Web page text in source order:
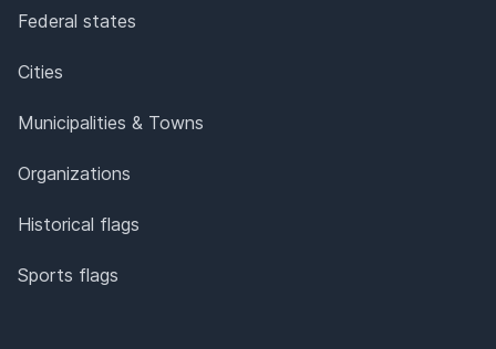
Federal states
Cities
Municipalities & Towns
Organizations
Historical flags
Sports flags